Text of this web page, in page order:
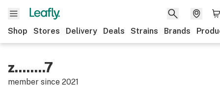
Shop Stores Delivery Deals Strains Brands
z........7
member since 2021